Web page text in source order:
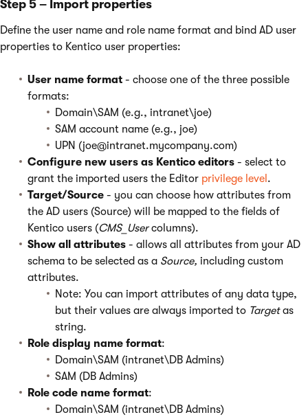
Step 5 – Import properties
Define the user name and role name format and bind AD user
properties to Kentico user properties:
User name format - choose one of the three possible
formats:
Domain\SAM (e.g., intranet\joe)
SAM account name (e.g., joe)
UPN (joe@intranet.mycompany.com)
Configure new users as Kentico editors - select to
grant the imported users the Editor privilege level .
Target/Source - you can choose how attributes from
the AD users (Source) will be mapped to the fields of
Kentico users (CMS_Usercolumns).
Show all attributes - allows all attributes from your AD
schema to be selected as a Source, including custom
attributes.
Note: You can import attributes of any data type,
but their values are always imported to Targetas
string.
Role display name format:
Domain\SAM (intranet\DB Admins)
SAM (DB Admins)
Role code name format:
Domain\SAM (intranet\DB Admins)